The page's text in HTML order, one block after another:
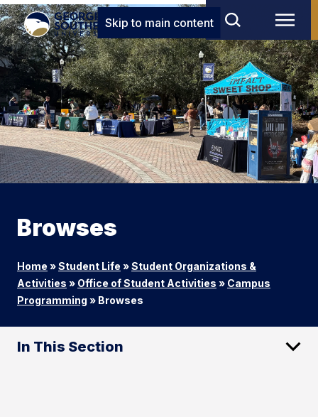
Skip to main content
Browses
Home »Student Life »Student Organizations &
Activities » Office of Student Activities » Campus
Programming » Browses
In This Section